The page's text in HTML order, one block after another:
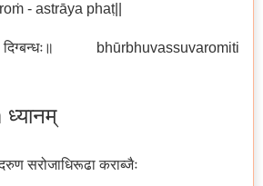
- astrāya phaṭ||
bhūrbhuvassuvaromiti
सरोजाधिरूढा कराब्जैः